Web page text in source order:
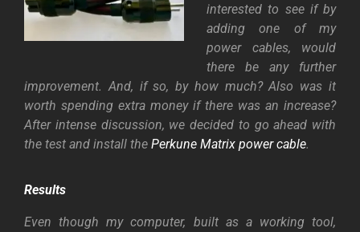
interested to see if by
adding one of my
power cables, would
there be any further
improvement. And, if so, by how much? Also was it
worth spending extra money if there was an increase?
After intense discussion, we decided to go ahead with
the test and install the Perkune Matrix power cable.
Results
Even though my computer, built as a working tool,